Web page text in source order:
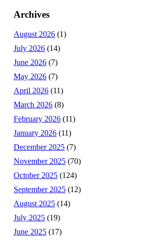
Archives
August 2026 (1)
July 2026 (14)
June 2026 (7)
May 2026 (7)
April 2026 (11)
March 2026 (8)
February 2026 (11)
January 2026 (11)
December 2025 (7)
November 2025 (70)
October 2025 (124)
September 2025 (12)
August 2025 (14)
July 2025 (19)
June 2025 (17)